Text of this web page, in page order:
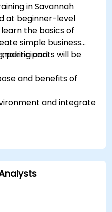
in Savannah
at beginner-level
the basics of
simple business
and
participants will be
and benefits of
and integrate
for rule management
world scenarios to